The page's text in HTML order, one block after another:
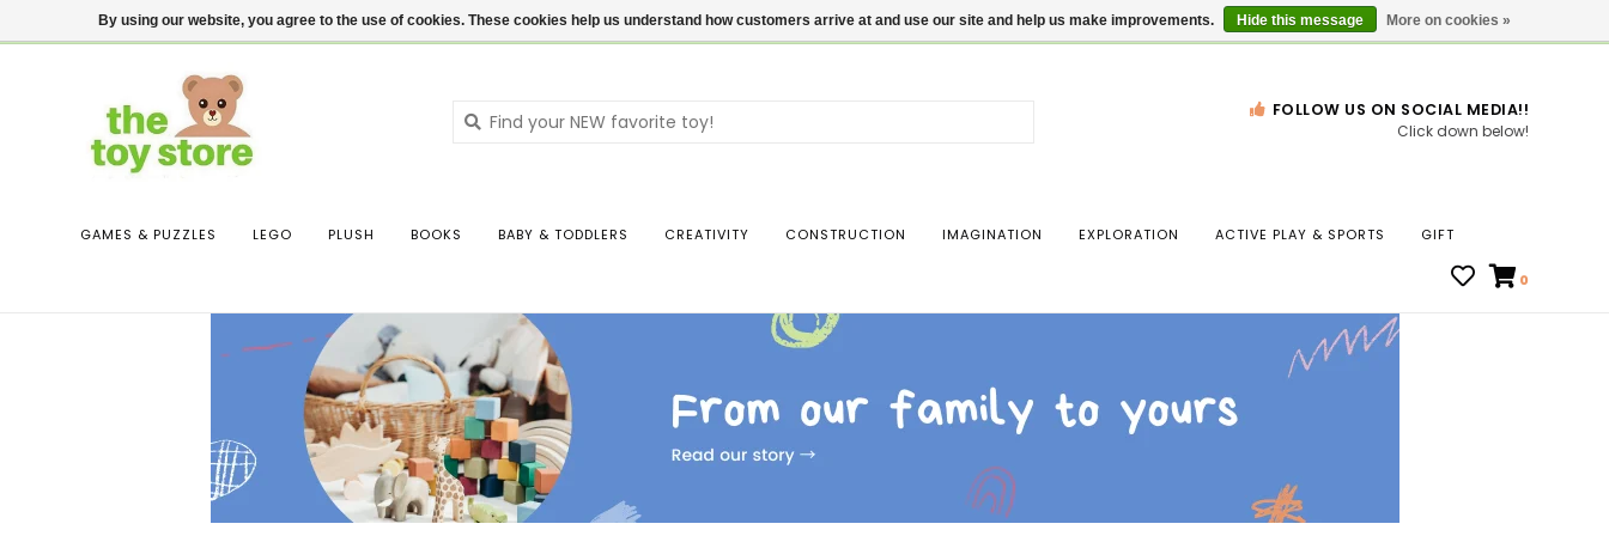
$ USD Contact us Login Gift Cards Locations
down
Press
FOLLOW US ON SOCIAL MEDIA!!
Click down below!
GAMES & PUZZLES LEGO PLUSH BOOKS BABY & TODDLERS CREATIVITY CONSTRUCTION IMAGINATION EXPLORATION ACTIVE PLAY & SPORTS GIFT
0
By using our website, you agree to the use of cookies. These cookies help us understand how customers arrive at and use our site and help us make improvements. Hide this message More on cookies »